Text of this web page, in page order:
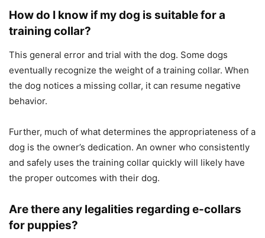
How do I know if my dog is suitable for a
training collar?
This general error and trial with the dog. Some dogs
eventually recognize the weight of a training collar. When
the dog notices a missing collar, it can resume negative
behavior.
Further, much of what determines the appropriateness of a
dog is the owner’s dedication. An owner who consistently
and safely uses the training collar quickly will likely have
the proper outcomes with their dog.
Are there any legalities regarding e-collars
for puppies?